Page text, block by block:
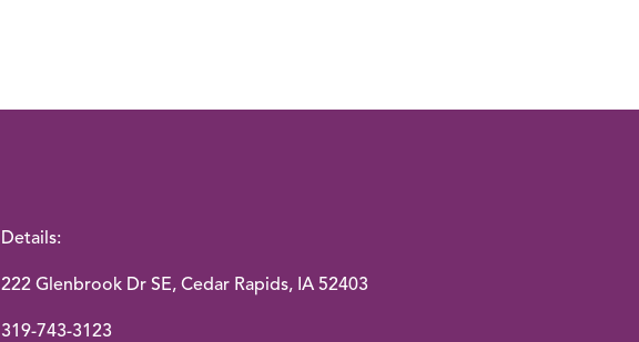
Details:
222 Glenbrook Dr SE, Cedar Rapids, IA 52403
319-743-3123